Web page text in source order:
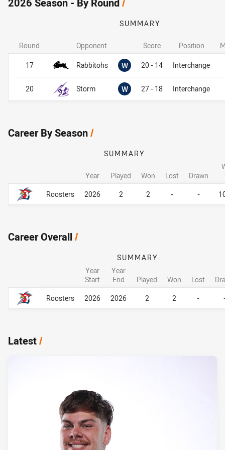
2026 Season - By Round/
SUMMARY
Opponent Score Position
Rabbitohs W Won20 - 14 Interchange
Storm W Won27 - 18 Interchange
Round
17
20
Career By Season/
Career By Season
SUMMARY
Year Played Won Lost Drawn
Roosters
2026 2 2 - -
Career By Season
Career Overall/
Career Overall
SUMMARY
Year
Start
Year
End
Played Won Lost
Roosters
2026 2026 2 2 -
Career Overall
Latest/